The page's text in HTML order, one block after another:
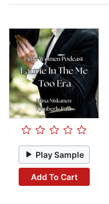
Play Sample
Add To Cart